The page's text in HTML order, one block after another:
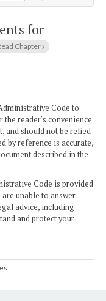
for
Chapter
Code to
reader's convenience
and should not be relied
by reference is accurate,
described in the
Code is provided
unable to answer
advice, including
and protect your